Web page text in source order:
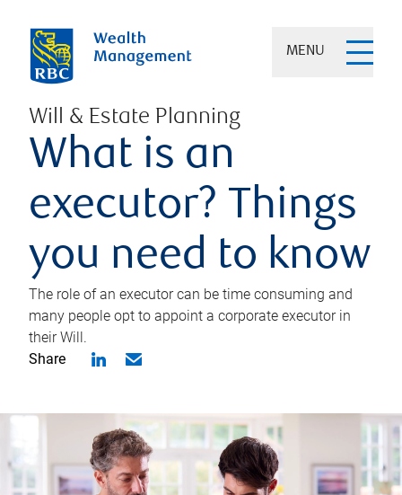
MENU
Will & Estate Planning
What is an
executor? Things
you need to know
The role of an executor can be time consuming and
many people opt to appoint a corporate executor in
their Will.
Share